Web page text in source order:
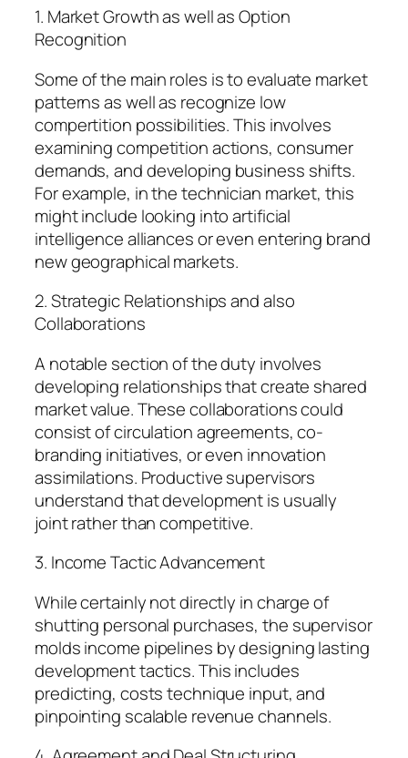
1. Market Growth as well as Option
Recognition
Some of the main roles is to evaluate market
patterns as well as recognize low
compertition possibilities. This involves
examining competition actions, consumer
demands, and developing business shifts.
For example, in the technician market, this
might include looking into artificial
intelligence alliances or even entering brand
new geographical markets.
2. Strategic Relationships and also
Collaborations
A notable section of the duty involves
developing relationships that create shared
market value. These collaborations could
consist of circulation agreements, co-
branding initiatives, or even innovation
assimilations. Productive supervisors
understand that development is usually
joint rather than competitive.
3. Income Tactic Advancement
While certainly not directly in charge of
shutting personal purchases, the supervisor
molds income pipelines by designing lasting
development tactics. This includes
predicting, costs technique input, and
pinpointing scalable revenue channels.